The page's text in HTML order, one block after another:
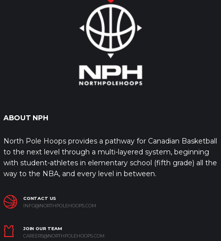
ABOUT NPH
North Pole Hoops provides a pathway for Canadian Basketball
to the next level through a multi-layered system, beginning
with student-athletes in elementary school (fifth grade) all the
way to the NBA, and every level in between.
CONTACT US
INFO@NORTHPOLEHOOPS.COM
JOIN OUR TEAM
CAREERS@NORTHPOLEHOOPS.COM